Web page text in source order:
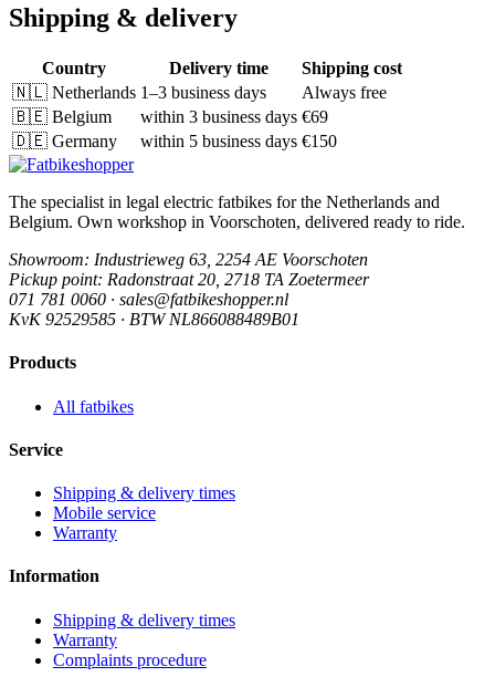
Shipping & delivery
Country Delivery time
Shipping cost
🇳🇱 Netherlands 1–3 business days
Always free
🇧🇪 Belgium within 3 business days €69
🇩🇪 Germany within 5 business days €150
The specialist in legal electric fatbikes for the Netherlands and
Belgium. Own workshop in Voorschoten, delivered ready to ride.
Showroom: Industrieweg 63, 2254 AE Voorschoten
Pickup point: Radonstraat 20, 2718 TA Zoetermeer
071 781 0060 · sales@fatbikeshopper.nl
KvK 92529585 · BTW NL866088489B01
Products
All fatbikes
Service
Shipping & delivery times
Mobile service
Warranty
Information
Shipping & delivery times
Warranty
Complaints procedure